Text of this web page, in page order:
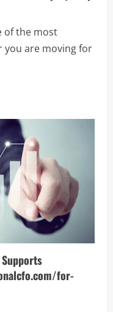
of the most
you are moving for
for-